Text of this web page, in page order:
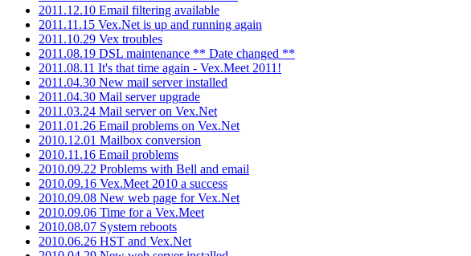
2011.12.10 Email filtering available
2011.11.15 Vex.Net is up and running again
2011.10.29 Vex troubles
2011.08.19 DSL maintenance ** Date changed **
2011.08.11 It's that time again - Vex.Meet 2011!
2011.04.30 New mail server installed
2011.04.30 Mail server upgrade
2011.03.24 Mail server on Vex.Net
2011.01.26 Email problems on Vex.Net
2010.12.01 Mailbox conversion
2010.11.16 Email problems
2010.09.22 Problems with Bell and email
2010.09.16 Vex.Meet 2010 a success
2010.09.08 New web page for Vex.Net
2010.09.06 Time for a Vex.Meet
2010.08.07 System reboots
2010.06.26 HST and Vex.Net